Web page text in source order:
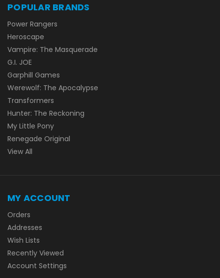
POPULAR BRANDS
Power Rangers
Heroscape
Vampire: The Masquerade
G.I. JOE
Garphill Games
Werewolf: The Apocalypse
Transformers
Hunter: The Reckoning
My Little Pony
Renegade Original
View All
MY ACCOUNT
Orders
Addresses
Wish Lists
Recently Viewed
Account Settings